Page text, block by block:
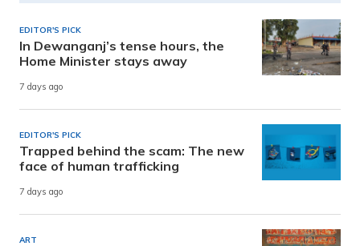
EDITOR'S PICK
In Dewanganj’s tense hours, the
Home Minister stays away
7 days ago
EDITOR'S PICK
Trapped behind the scam: The new
face of human trafficking
7 days ago
ART